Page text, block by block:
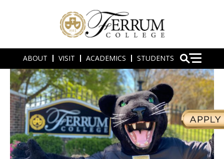
ABOUT VISIT ACADEMICS STUDENTS